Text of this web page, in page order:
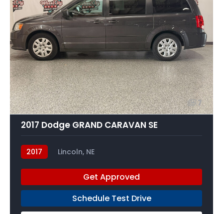
7
2017 Dodge GRAND CARAVAN SE
2017 Lincoln, NE
Get Approved
Schedule Test Drive